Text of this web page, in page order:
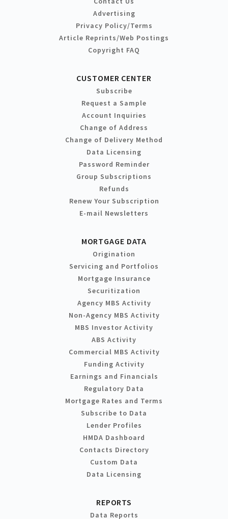
Advertising
Privacy Policy/Terms
Article Reprints/Web Postings
Copyright FAQ
CUSTOMER CENTER
Subscribe
Request a Sample
Account Inquiries
Change of Address
Change of Delivery Method
Data Licensing
Password Reminder
Group Subscriptions
Refunds
Renew Your Subscription
E-mail Newsletters
MORTGAGE DATA
Origination
Servicing and Portfolios
Mortgage Insurance
Securitization
Agency MBS Activity
Non-Agency MBS Activity
MBS Investor Activity
ABS Activity
Commercial MBS Activity
Funding Activity
Earnings and Financials
Regulatory Data
Mortgage Rates and Terms
Subscribe to Data
Lender Profiles
HMDA Dashboard
Contacts Directory
Custom Data
Data Licensing
REPORTS
Data Reports